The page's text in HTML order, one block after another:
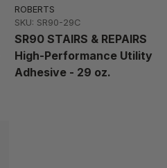
ROBERTS
SKU: SR90-29C
SR90 STAIRS & REPAIRS
High-Performance Utility
Adhesive - 29 oz.